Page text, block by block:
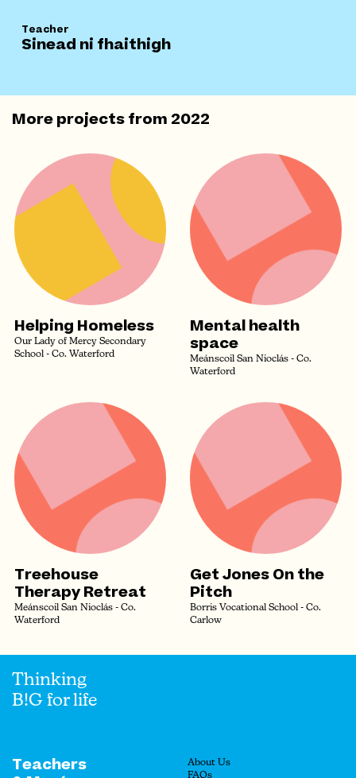
Teacher
Sinead ni fhaithigh
More projects from2022
Helping Homeless
Our Lady of Mercy Secondary
School - Co. Waterford
Mental health
space
Meánscoil San Nioclás - Co.
Waterford
Treehouse
Therapy Retreat
Meánscoil San Nioclás - Co.
Waterford
Get Jones On the
Pitch
Borris Vocational School - Co.
Carlow
Thinking
B!G for life
Teachers
About Us
FAQs